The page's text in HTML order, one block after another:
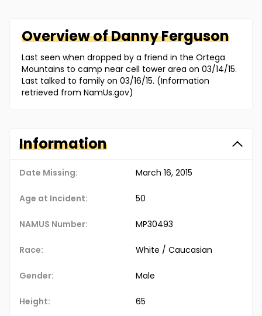
Overview ofDannyFerguson
Last seen when dropped by a friend in the Ortega
Mountains to camp near cell tower area on 03/14/15.
Last talked to family on 03/16/15. (Information
retrieved from NamUs.gov)
Information
Date Missing: March 16, 2015
Age at Incident: 50
NAMUS Number: MP30493
Race: White / Caucasian
Gender: Male
Height: 65